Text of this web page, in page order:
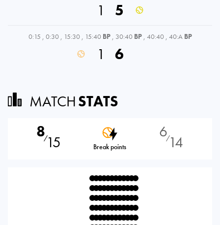
1 5
0:15 , 0:30 , 15:30 , 15:40 BP , 30:40 BP , 40:40 , 40:A BP
1 6
MATCHSTATS
8⁄15 Break points
6⁄14